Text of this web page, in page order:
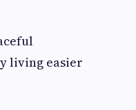
living easier